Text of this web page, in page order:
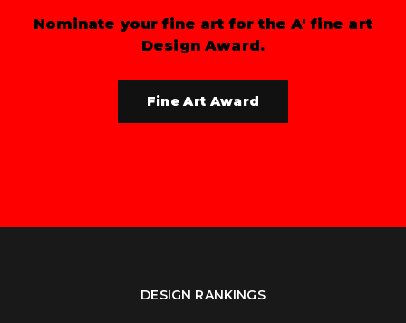
Nominate your fine art for the A' fine art
Design Award.
Fine Art Award
DESIGN RANKINGS